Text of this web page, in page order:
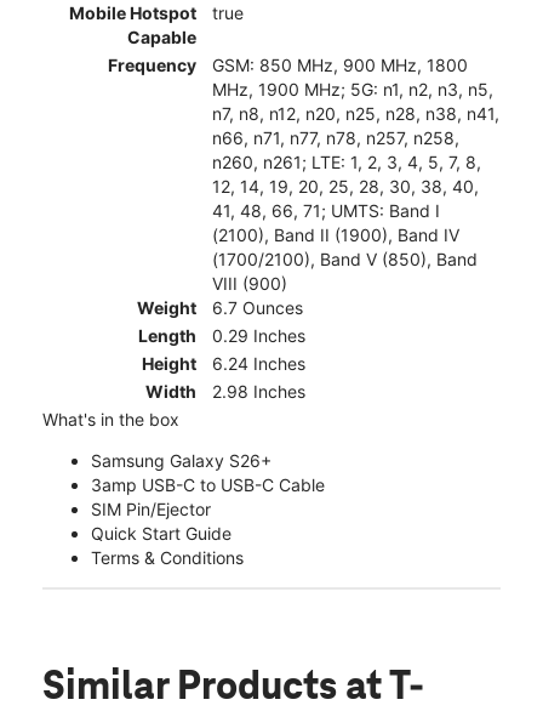
Mobile Hotspot
Capable
true
Frequency
GSM: 850 MHz, 900 MHz, 1800
MHz, 1900 MHz; 5G: n1, n2, n3, n5,
n7, n8, n12, n20, n25, n28, n38, n41,
n66, n71, n77, n78, n257, n258,
n260, n261; LTE: 1, 2, 3, 4, 5, 7, 8,
12, 14, 19, 20, 25, 28, 30, 38, 40,
41, 48, 66, 71; UMTS: Band I
(2100), Band II (1900), Band IV
(1700/2100), Band V (850), Band
VIII (900)
Weight
6.7 Ounces
Length
0.29 Inches
Height
6.24 Inches
Width
2.98 Inches
What's in the box
Samsung Galaxy S26+
3amp USB-C to USB-C Cable
SIM Pin/Ejector
Quick Start Guide
Terms & Conditions
Similar Products at T-